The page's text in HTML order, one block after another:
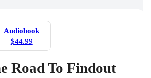
Audiobook
$44.99
Road To Findout